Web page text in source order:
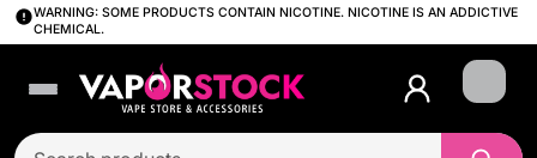
WARNING: SOME PRODUCTS CONTAIN NICOTINE. NICOTINE IS AN ADDICTIVE
CHEMICAL.
Login